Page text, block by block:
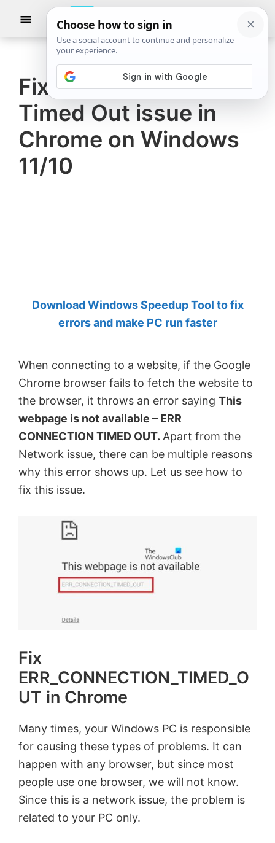
The
Windows
Club
TheWindowsClub
authentic
Windows
11,
10
tips,
Anand
Khanse,
Show
Fix Err Connection
Timed Out issue in
Chrome on Windows
11/10
Download Windows Speedup Tool to fix
errors and make PC run faster
When connecting to a website, if the Google
Chrome browser fails to fetch the website to
the browser, it throws an error saying This
webpage is not available – ERR
CONNECTION TIMED OUT. Apart from the
Network issue, there can be multiple reasons
why this error shows up. Let us see how to
fix this issue.
Fix
ERR_CONNECTION_TIMED_O
UT in Chrome
Many times, your Windows PC is responsible
for causing these types of problems. It can
happen with any browser, but since most
people use one browser, we will not know.
Since this is a network issue, the problem is
related to your PC only.